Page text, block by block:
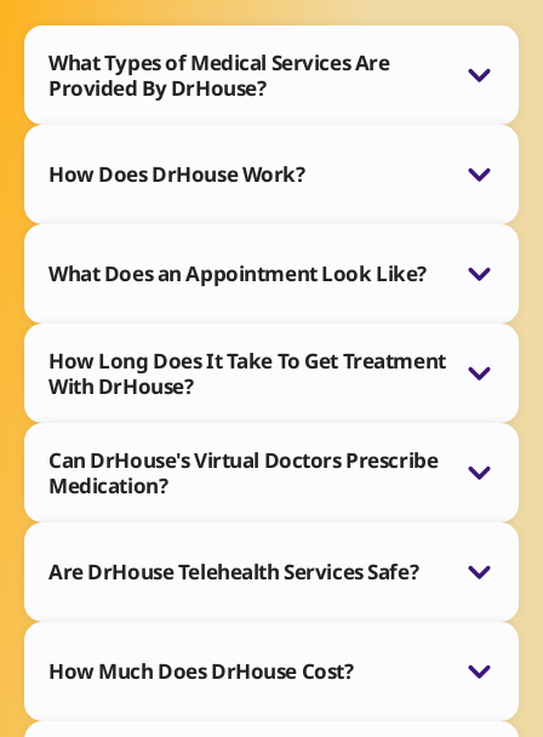
What Types of Medical Services Are
Provided By DrHouse?
How Does DrHouse Work?
What Does an Appointment Look Like?
How Long Does It Take To Get Treatment
With DrHouse?
Can DrHouse's Virtual Doctors Prescribe
Medication?
Are DrHouse Telehealth Services Safe?
How Much Does DrHouse Cost?